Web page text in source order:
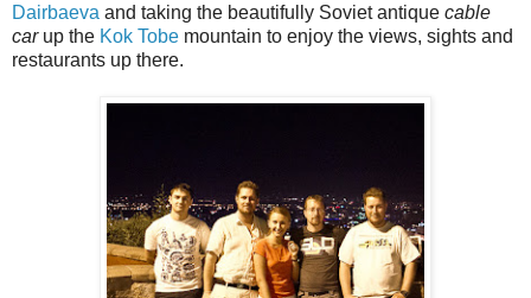
Dairbaeva and taking the beautifully Soviet antique cable
carup the Kok Tobe mountain to enjoy the views, sights and
restaurants up there.